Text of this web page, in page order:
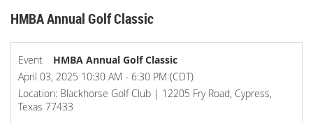
HMBA Annual Golf Classic
Event
HMBA Annual Golf Classic
April 03, 2025 10:30 AM - 6:30 PM (CDT)
Location: Blackhorse Golf Club | 12205 Fry Road, Cypress,
Texas 77433